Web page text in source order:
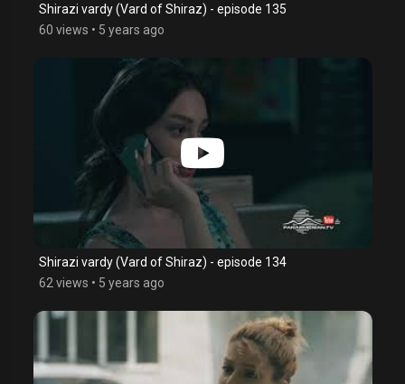
Shirazi vardy (Vard of Shiraz) - episode 135
60 views • 5 years ago
Shirazi vardy (Vard of Shiraz) - episode 134
62 views • 5 years ago